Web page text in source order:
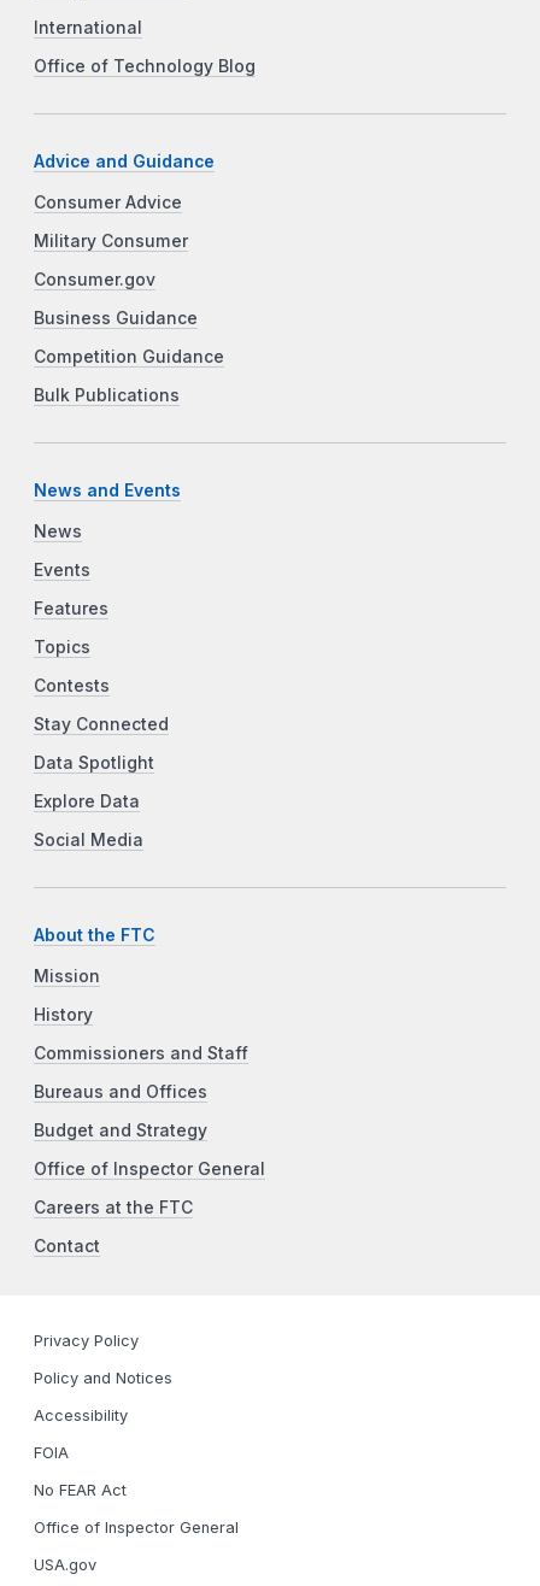
International
Office of Technology Blog
Advice and Guidance
Consumer Advice
Military Consumer
Consumer.gov
Business Guidance
Competition Guidance
Bulk Publications
News and Events
News
Events
Features
Topics
Contests
Stay Connected
Data Spotlight
Explore Data
Social Media
About the FTC
Mission
History
Commissioners and Staff
Bureaus and Offices
Budget and Strategy
Office of Inspector General
Careers at the FTC
Contact
Privacy Policy
Policy and Notices
Accessibility
FOIA
No FEAR Act
Office of Inspector General
USA.gov